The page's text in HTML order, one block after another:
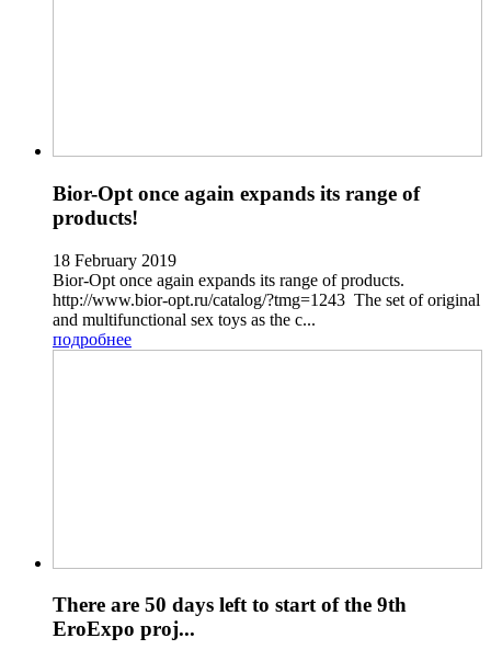
Bior-Opt once again expands its range of
products!
18 February 2019
Bior-Opt once again expands its range of products.
http://www.bior-opt.ru/catalog/?tmg=1243 The set of original
and multifunctional sex toys as the c...
подробнее
There are 50 days left to start of the 9th
EroExpo proj...